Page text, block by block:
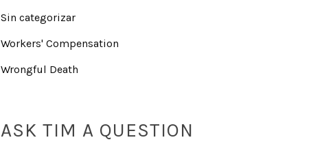
Sin categorizar
Workers' Compensation
Wrongful Death
ASK TIM A QUESTION